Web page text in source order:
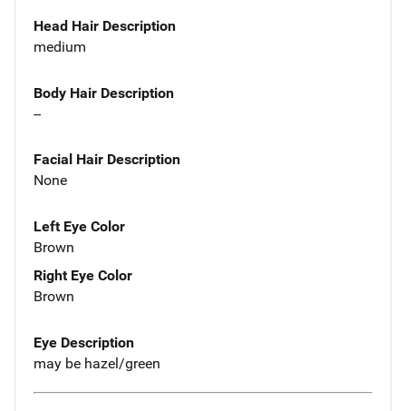
Head Hair Description
medium
Body Hair Description
--
Facial Hair Description
None
Left Eye Color
Brown
Right Eye Color
Brown
Eye Description
may be hazel/green